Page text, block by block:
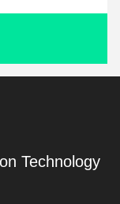
Technology